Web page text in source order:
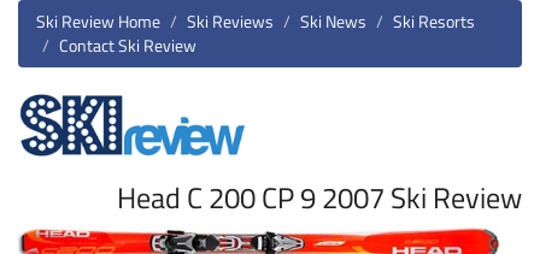
Ski Review Home Ski Reviews Ski News
Ski Resorts
Contact Ski Review
Head C 200 CP 9 2007 Ski Review